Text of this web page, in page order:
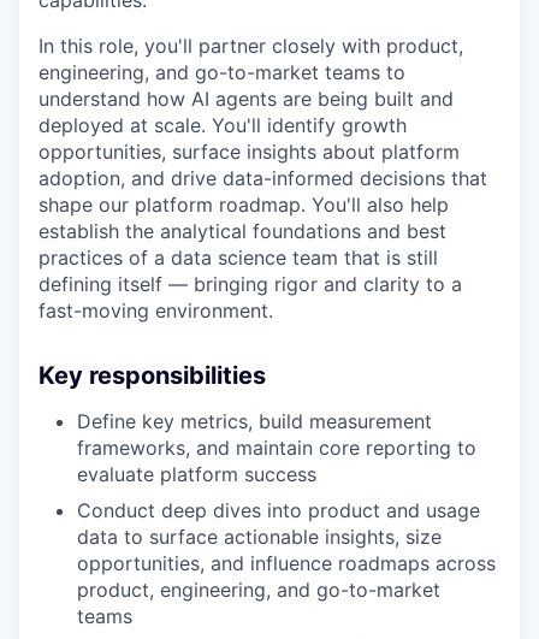
In this role, you'll partner closely with product,
engineering, and go-to-market teams to
understand how AI agents are being built and
deployed at scale. You'll identify growth
opportunities, surface insights about platform
adoption, and drive data-informed decisions that
shape our platform roadmap. You'll also help
establish the analytical foundations and best
practices of a data science team that is still
defining itself — bringing rigor and clarity to a
fast-moving environment.
Key responsibilities
Define key metrics, build measurement
frameworks, and maintain core reporting to
evaluate platform success
Conduct deep dives into product and usage
data to surface actionable insights, size
opportunities, and influence roadmaps across
product, engineering, and go-to-market
teams